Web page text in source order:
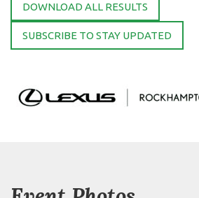
DOWNLOAD ALL RESULTS
SUBSCRIBE TO STAY UPDATED